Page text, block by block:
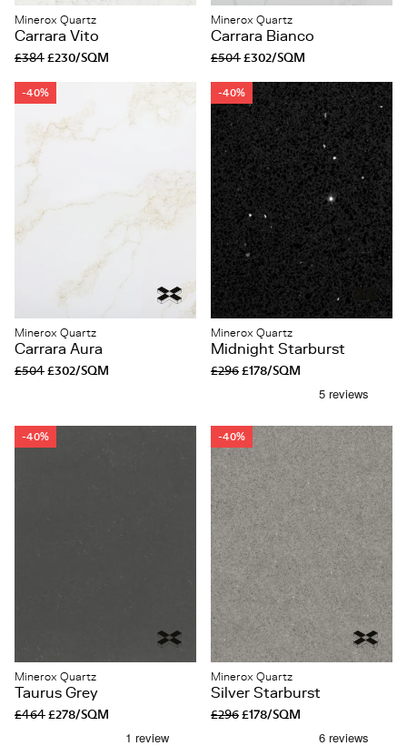
Minerox Quartz
Carrara Vito
£384£230/SQM
Minerox Quartz
Carrara Bianco
£504£302/SQM
-40%
Minerox Quartz
Carrara Aura
£504£302/SQM
-40%
Minerox Quartz
Midnight Starburst
£296£178/SQM
-40%
Minerox Quartz
Taurus Grey
£464£278/SQM
-40%
Minerox Quartz
Silver Starburst
£296£178/SQM